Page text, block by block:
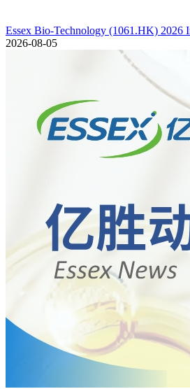
Essex Bio-Technology (1061.HK) 2026
2026-08-05